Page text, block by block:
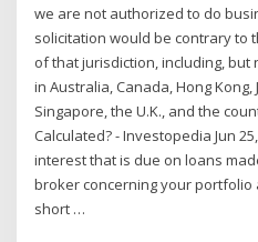
we are not authorized to do
solicitation would be contrary to
of that jurisdiction, including,
in Australia, Canada, Hong Kong,
Singapore, the U.K., and the
Calculated? - Investopedia Jun
interest that is due on loans
broker concerning your portfolio
short …